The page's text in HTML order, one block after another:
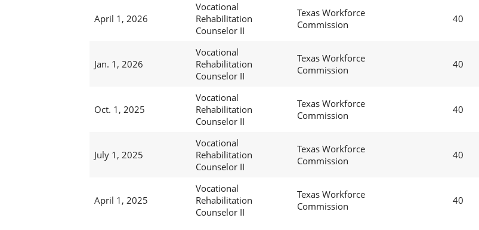
April 1, 2026
Vocational
Rehabilitation
Counselor II
Texas Workforce
Commission
40
Jan. 1, 2026
Vocational
Rehabilitation
Counselor II
Texas Workforce
Commission
40
Oct. 1, 2025
Vocational
Rehabilitation
Counselor II
Texas Workforce
Commission
40
July 1, 2025
Vocational
Rehabilitation
Counselor II
Texas Workforce
Commission
40
April 1, 2025
Vocational
Rehabilitation
Counselor II
Texas Workforce
Commission
40